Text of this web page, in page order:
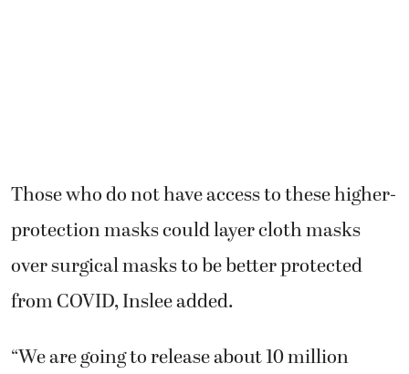
Those who do not have access to these higher-
protection masks could layer cloth masks
over surgical masks to be better protected
from COVID, Inslee added.
“We are going to release about 10 million